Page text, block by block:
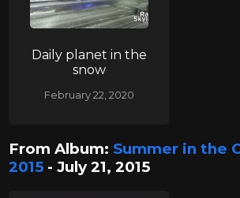
Daily planet in the
snow
February 22, 2020
From Album: Summer in the
2015 - July 21, 2015